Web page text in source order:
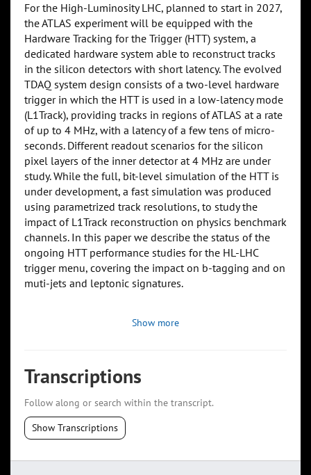
For the High-Luminosity LHC, planned to start in 2027,
the ATLAS experiment will be equipped with the
Hardware Tracking for the Trigger (HTT) system, a
dedicated hardware system able to reconstruct tracks
in the silicon detectors with short latency. The evolved
TDAQ system design consists of a two-level hardware
trigger in which the HTT is used in a low-latency mode
(L1Track), providing tracks in regions of ATLAS at a rate
of up to 4 MHz, with a latency of a few tens of micro-
seconds. Different readout scenarios for the silicon
pixel layers of the inner detector at 4 MHz are under
study. While the full, bit-level simulation of the HTT is
under development, a fast simulation was produced
using parametrized track resolutions, to study the
impact of L1Track reconstruction on physics benchmark
channels. In this paper we describe the status of the
ongoing HTT performance studies for the HL-LHC
trigger menu, covering the impact on b-tagging and on
muti-jets and leptonic signatures.
Show more
Transcriptions
Follow along or search within the transcript.
Show Transcriptions